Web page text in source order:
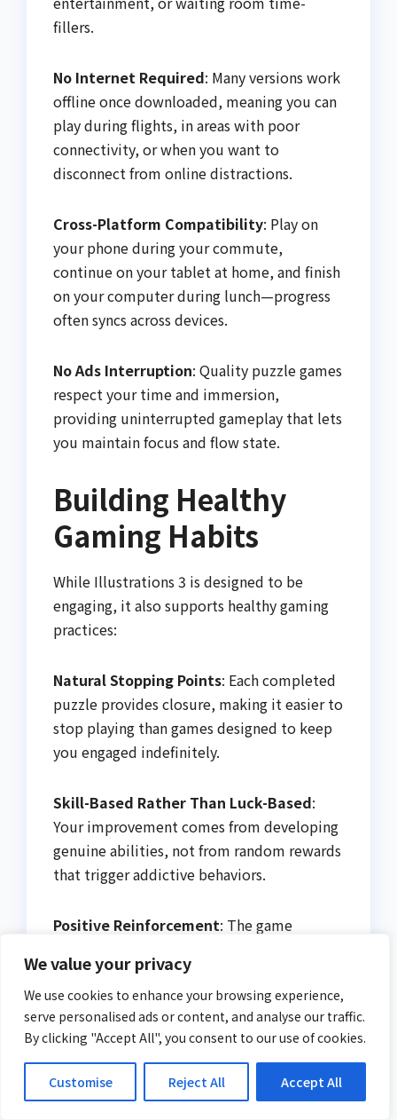
We value your privacy
We use cookies to enhance your browsing experience,
serve personalised ads or content, and analyse our traffic.
By clicking "Accept All", you consent to our use of cookies.
Customise Reject All Accept All
fillers.
No Internet Required: Many versions work
offline once downloaded, meaning you can
play during flights, in areas with poor
connectivity, or when you want to
disconnect from online distractions.
Cross-Platform Compatibility: Play on
your phone during your commute,
continue on your tablet at home, and finish
on your computer during lunch—progress
often syncs across devices.
No Ads Interruption: Quality puzzle games
respect your time and immersion,
providing uninterrupted gameplay that lets
you maintain focus and flow state.
Building Healthy
Gaming Habits
While Illustrations 3 is designed to be
engaging, it also supports healthy gaming
practices:
Natural Stopping Points: Each completed
puzzle provides closure, making it easier to
stop playing than games designed to keep
you engaged indefinitely.
Skill-Based Rather Than Luck-Based:
Your improvement comes from developing
genuine abilities, not from random rewards
that trigger addictive behaviors.
Positive Reinforcement: The game
manipulative psychological tricks or
pressure to spend money.
Start Creating
Beautiful